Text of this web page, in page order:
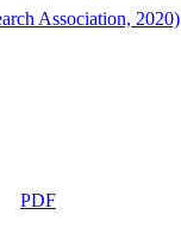
Association, 2020)
PDF